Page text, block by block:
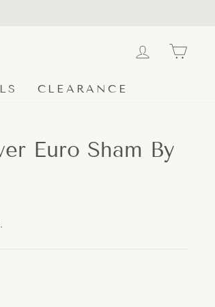
LOG IN
CLEARANCE
Euro Sham By